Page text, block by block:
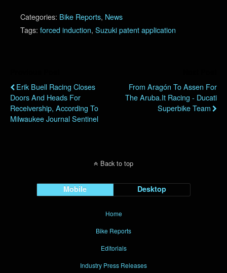
Categories: Bike Reports, News
Tags: forced induction, Suzuki patent application
Erik Buell Racing Closes
Doors And Heads For
Receivership, According To
Milwaukee Journal Sentinel
From Aragón To Assen For
The Aruba.it Racing - Ducati
Superbike Team
Back to top
Mobile Desktop
Home
Bike Reports
Editorials
Industry Press Releases